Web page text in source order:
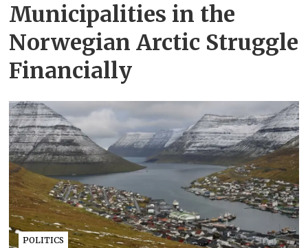
Municipalities in the
Norwegian Arctic Struggle
Financially
POLITICS